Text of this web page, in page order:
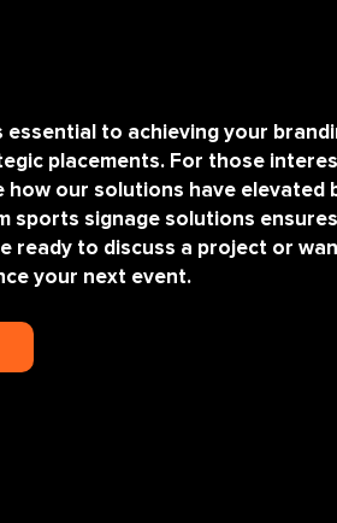
to achieving your
placements. For those
how our solutions have elevated
sports signage solutions
ready to discuss a project or
your next event.